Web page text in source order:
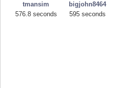
tmansim
576.8 seconds
bigjohn8464
595 seconds